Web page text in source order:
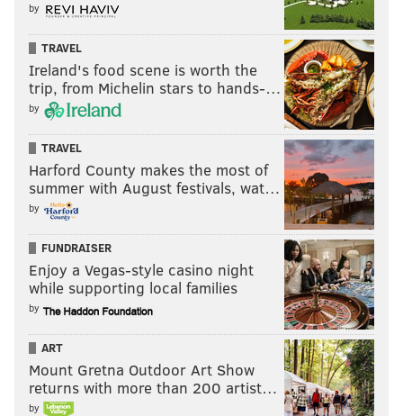
by
TRAVEL
Ireland's food scene is worth the
trip, from Michelin stars to hands-…
by
TRAVEL
Harford County makes the most of
summer with August festivals, wat…
by
FUNDRAISER
Enjoy a Vegas-style casino night
while supporting local families
by
ART
Mount Gretna Outdoor Art Show
returns with more than 200 artist…
by